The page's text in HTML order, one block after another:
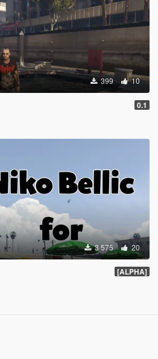
399 10
0.1
3 575 20
[ALPHA]